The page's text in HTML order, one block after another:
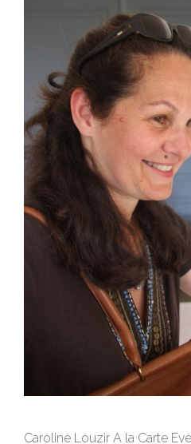
Caroline Louzir A la Carte